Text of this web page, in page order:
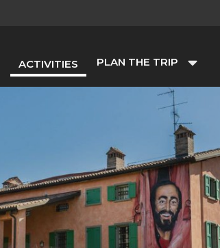
ACTIVITIES PLAN THE TRIP